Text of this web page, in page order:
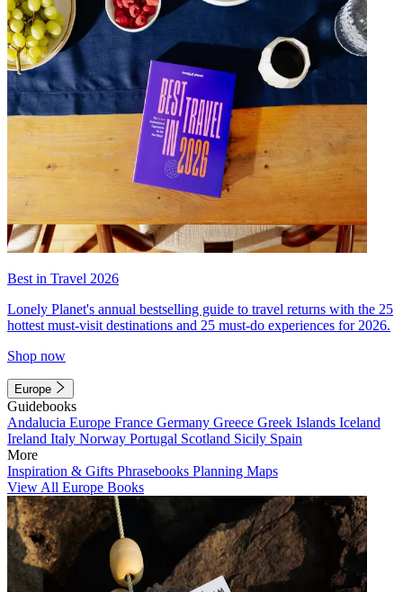
Best in Travel 2026
Lonely Planet's annual bestselling guide to travel returns with the 25
hottest must-visit destinations and 25 must-do experiences for 2026.
Shop now
Europe
Guidebooks
Andalucia Europe France Germany Greece Greek Islands Iceland
Ireland Italy Norway Portugal Scotland Sicily Spain
More
Inspiration & Gifts Phrasebooks Planning Maps
View All Europe Books